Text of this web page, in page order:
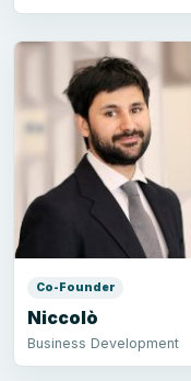
Co-Founder
Niccolò
Business Development